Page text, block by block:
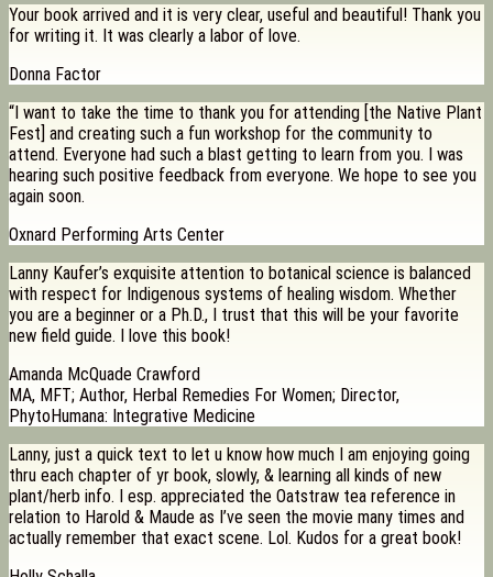
Your book arrived and it is very clear, useful and beautiful! Thank you
for writing it. It was clearly a labor of love.
Donna Factor
“I want to take the time to thank you for attending [the Native Plant
Fest] and creating such a fun workshop for the community to
attend. Everyone had such a blast getting to learn from you. I was
hearing such positive feedback from everyone. We hope to see you
again soon.
Oxnard Performing Arts Center
Lanny Kaufer’s exquisite attention to botanical science is balanced
with respect for Indigenous systems of healing wisdom. Whether
you are a beginner or a Ph.D., I trust that this will be your favorite
new field guide. I love this book!
Amanda McQuade Crawford
MA, MFT; Author, Herbal Remedies For Women; Director,
PhytoHumana: Integrative Medicine
Lanny, just a quick text to let u know how much I am enjoying going
thru each chapter of yr book, slowly, & learning all kinds of new
plant/herb info. I esp. appreciated the Oatstraw tea reference in
relation to Harold & Maude as I’ve seen the movie many times and
actually remember that exact scene. Lol. Kudos for a great book!